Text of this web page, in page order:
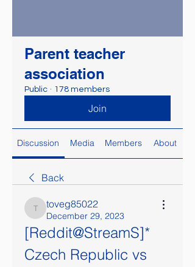
Parent teacher
association
Public · 178 members
Join
Discussion Media Members About
Back
toveg85022
toveg85022
December 29, 2023
[Reddit@StreamS]*
Czech Republic vs